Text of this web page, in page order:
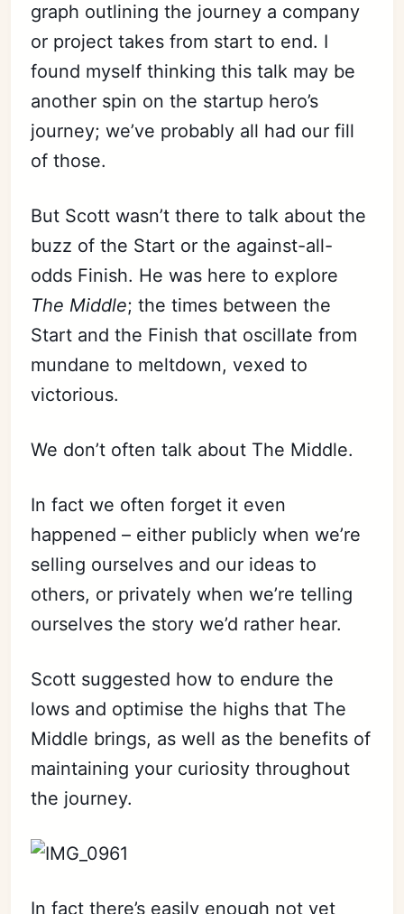
graph outlining the journey a company
or project takes from start to end. I
found myself thinking this talk may be
another spin on the startup hero’s
journey; we’ve probably all had our fill
of those.
But Scott wasn’t there to talk about the
buzz of the Start or the against-all-
odds Finish. He was here to explore
The Middle; the times between the
Start and the Finish that oscillate from
mundane to meltdown, vexed to
victorious.
We don’t often talk about The Middle.
In fact we often forget it even
happened – either publicly when we’re
selling ourselves and our ideas to
others, or privately when we’re telling
ourselves the story we’d rather hear.
Scott suggested how to endure the
lows and optimise the highs that The
Middle brings, as well as the benefits of
maintaining your curiosity throughout
the journey.
In fact there’s easily enough not yet